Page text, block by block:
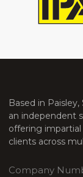
Based in
an independent
offering
clients across
Company